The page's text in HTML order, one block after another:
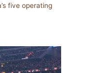
five operating